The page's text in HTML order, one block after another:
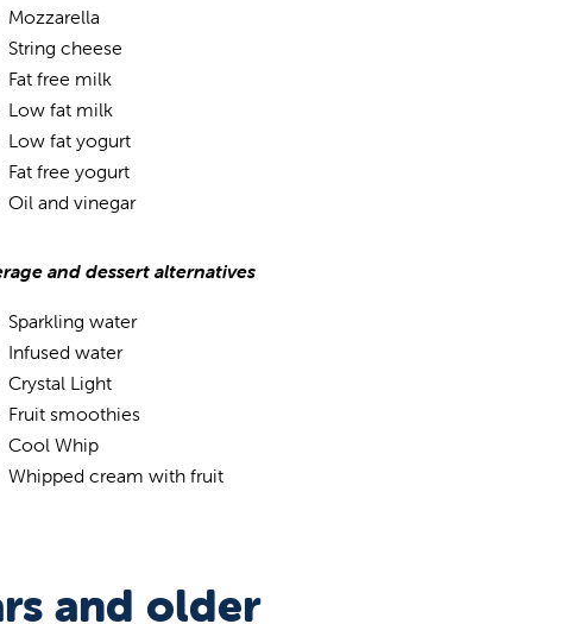
Mozzarella
String cheese
Fat free milk
Low fat milk
Low fat yogurt
Fat free yogurt
Oil and vinegar
and dessert alternatives
Sparkling water
Infused water
Crystal Light
Fruit smoothies
Cool Whip
Whipped cream with fruit
and older